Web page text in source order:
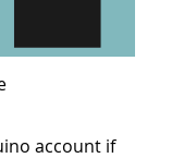
account if